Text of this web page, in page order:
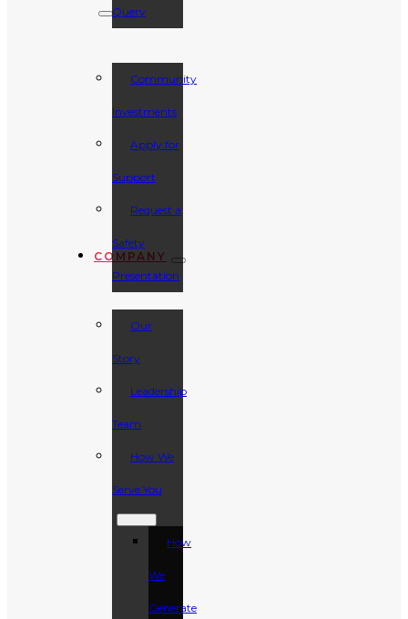
Query
Community
Investments
Apply for
Support
Request a
Safety
Presentation
COMPANY
Our
Story
Leadership
Team
How We
Serve You
How
We
Generate